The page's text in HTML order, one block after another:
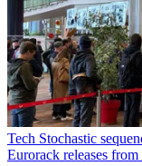
Tech Stochastic
Eurorack releases